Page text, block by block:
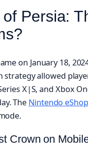
Persia:
on January 18,
allowed
X|S, and Xbox
The Nintendo
Crown on